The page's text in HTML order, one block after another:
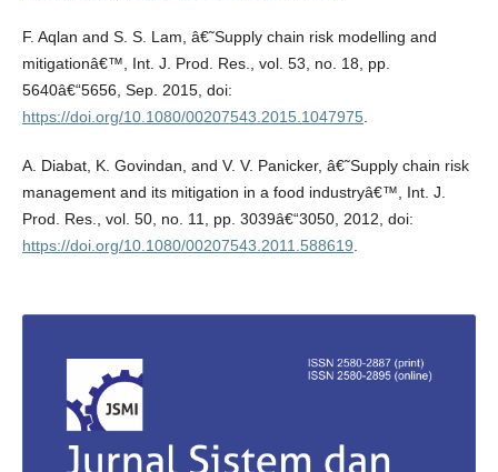
F. Aqlan and S. S. Lam, â€˜Supply chain risk modelling and
mitigationâ€™, Int. J. Prod. Res., vol. 53, no. 18, pp.
5640â€“5656, Sep. 2015, doi:
https://doi.org/10.1080/00207543.2015.1047975.
A. Diabat, K. Govindan, and V. V. Panicker, â€˜Supply chain risk
management and its mitigation in a food industryâ€™, Int. J.
Prod. Res., vol. 50, no. 11, pp. 3039â€“3050, 2012, doi:
https://doi.org/10.1080/00207543.2011.588619.